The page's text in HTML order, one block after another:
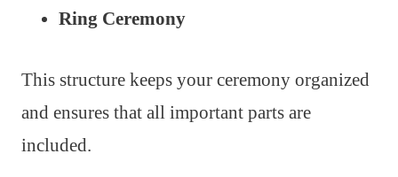
Ring Ceremony
This structure keeps your ceremony organized
and ensures that all important parts are
included.